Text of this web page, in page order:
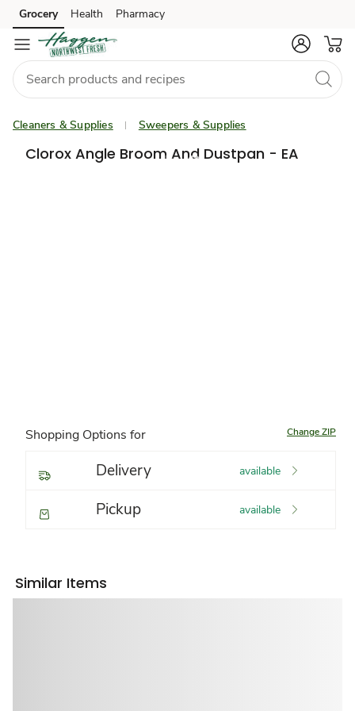
Skip to search
Skip to main content
Skip to cookie settings
Skip to chat
Grocery Health Pharmacy
Cleaners & Supplies Sweepers & Supplies
Clorox Angle Broom And Dustpan - EA
Shopping Options for Change ZIP
Delivery available
Pickup available
Similar Items